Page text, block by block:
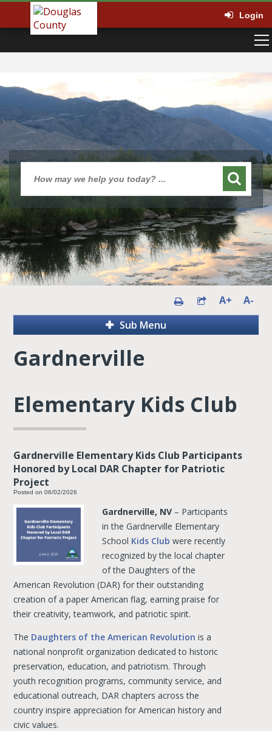
Login
A+
A-
Sub Menu
Gardnerville
Elementary Kids Club
Gardnerville Elementary Kids Club Participants
Honored by Local DAR Chapter for Patriotic
Project
Posted on 06/02/2026
Gardnerville, NV – Participants
in the Gardnerville Elementary
School Kids Club were recently
recognized by the local chapter
of the Daughters of the
American Revolution (DAR) for their outstanding
creation of a paper American flag, earning praise for
their creativity, teamwork, and patriotic spirit.
The Daughters of the American Revolution is a
national nonprofit organization dedicated to historic
preservation, education, and patriotism. Through
youth recognition programs, community service, and
educational outreach, DAR chapters across the
country inspire appreciation for American history and
civic values.